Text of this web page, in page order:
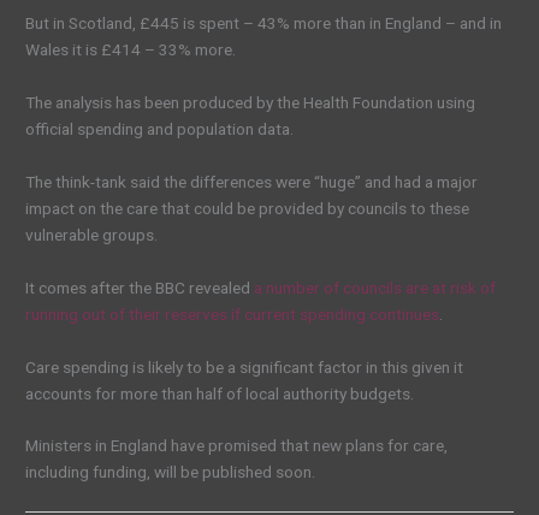
But in Scotland, £445 is spent – 43% more than in England – and in
Wales it is £414 – 33% more.
The analysis has been produced by the Health Foundation using
official spending and population data.
The think-tank said the differences were “huge” and had a major
impact on the care that could be provided by councils to these
vulnerable groups.
It comes after the BBC revealed a number of councils are at risk of
running out of their reserves if current spending continues
Care spending is likely to be a significant factor in this given it
accounts for more than half of local authority budgets.
Ministers in England have promised that new plans for care,
including funding, will be published soon.